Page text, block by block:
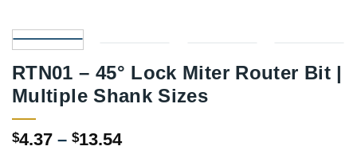
RTN01 – 45° Lock Miter Router Bit |
Multiple Shank Sizes
$4.37 – $13.54Price